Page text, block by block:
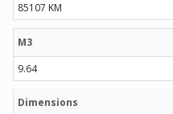
85107 KM
M3
9.64
Dimensions